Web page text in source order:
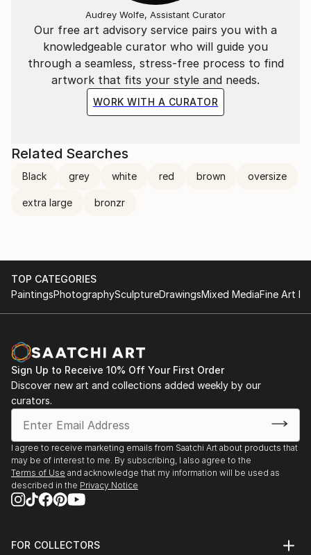
Our free art advisory service pairs you with a
knowledgeable curator who will guide you
through a seamless, stress-free process to find
artwork that fits your style and needs.
WORK WITH A CURATOR
Audrey Wolfe, Assistant Curator
Related Searches
Black grey white red brown oversize
extra large bronzr
TOP CATEGORIES
PaintingsPhotographySculptureDrawingsMixed MediaFine Art
Sign Up to Receive 10% Off Your First Order
Discover new art and collections added weekly by our
curators.
I agree to receive marketing emails from Saatchi Art about products that
may be of interest to me. By subscribing, I also agree to the
Terms of Use and acknowledge that my information will be used as
described in the Privacy Notice
FOR COLLECTORS